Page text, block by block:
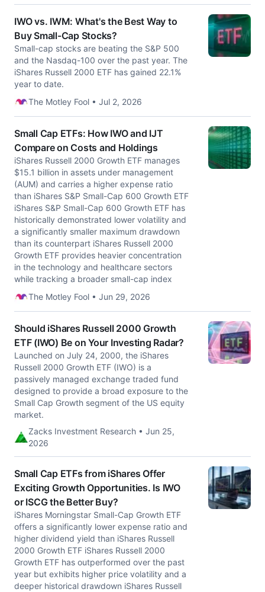
IWO vs. IWM: What's the Best Way to
Buy Small-Cap Stocks?
Small-cap stocks are beating the S&P 500
and the Nasdaq-100 over the past year. The
iShares Russell 2000 ETF has gained 22.1%
year to date.
The Motley Fool • Jul 2, 2026
Small Cap ETFs: How IWO and IJT
Compare on Costs and Holdings
iShares Russell 2000 Growth ETF manages
$15.1 billion in assets under management
(AUM) and carries a higher expense ratio
than iShares S&P Small-Cap 600 Growth ETF
iShares S&P Small-Cap 600 Growth ETF has
historically demonstrated lower volatility and
a significantly smaller maximum drawdown
than its counterpart iShares Russell 2000
Growth ETF provides heavier concentration
in the technology and healthcare sectors
while tracking a broader small-cap index
The Motley Fool • Jun 29, 2026
Should iShares Russell 2000 Growth
ETF (IWO) Be on Your Investing Radar?
Launched on July 24, 2000, the iShares
Russell 2000 Growth ETF (IWO) is a
passively managed exchange traded fund
designed to provide a broad exposure to the
Small Cap Growth segment of the US equity
market.
Zacks Investment Research • Jun 25,
2026
Small Cap ETFs from iShares Offer
Exciting Growth Opportunities. Is IWO
or ISCG the Better Buy?
iShares Morningstar Small-Cap Growth ETF
offers a significantly lower expense ratio and
higher dividend yield than iShares Russell
2000 Growth ETF iShares Russell 2000
Growth ETF has outperformed over the past
year but exhibits higher price volatility and a
deeper historical drawdown iShares Russell